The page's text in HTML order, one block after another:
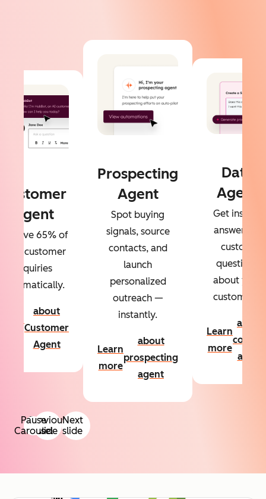
Previous
slide
Next
slide
Customer
Agent
65% of
your customer
inquiries
automatically.
about
Customer
Agent
Prospecting
Agent
Spot buying
signals, source
contacts, and
launch
personalized
outreach —
instantly.
Learn
more
about
prospecting
agent
Data
Agent
Get instant
answers to
custom
questions
about your
customers.
Learn
more
about
agent
Pause
Carousel